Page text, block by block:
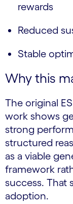
rewards
Reduced
Stable
Why this
The original
work shows
strong
structured
as a viable
framework
success. That
adoption.